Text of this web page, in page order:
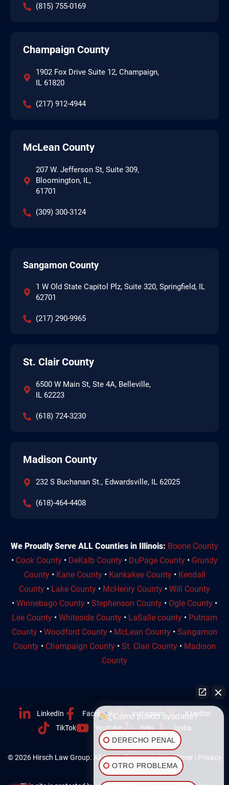
(815) 755-0169
Champaign County
1902 Fox Drive Suite 12, Champaign,
IL 61820
(217) 912-4944
McLean County
207 W. Jefferson St, Suite 309,
Bloomington, IL,
61701
(309) 300-3124
Sangamon County
1 W Old State Capitol Plz, Suite 320, Springfield, IL
62701
(217) 290-9965
St. Clair County
6500 W Main St, Ste 4A, Belleville,
IL 62223
(618) 724-3230
Madison County
232 S Buchanan St., Edwardsville, IL 62025
(618)-464-4408
We Proudly Serve ALL Counties in Illinois: Boone County
• Cook County • DeKalb County • DuPage County • Grundy
County• Kane County• Kankakee County• Kendall
County • Lake County • McHenry County • Will County
• Winnebago County • Stephenson County • Ogle County •
Lee County • Whiteside County • LaSalle county • Putnam
County • Woodford County • McLean County • Sangamon
County • Champaign County • St. Clair County • Madison
County
LinkedIn Facebook Instagram
X twitter
TikTok
Youtube Yelp Justia
© 2026 Hirsch Law Group. All Rights Reserved. |Disclaimer | Privacy
Policy
¿Cómo puedo ayudarte?
DERECHO PENAL
OTRO PROBLEMA